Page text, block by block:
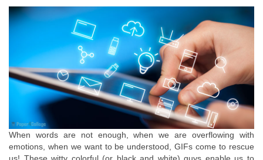
When words are not enough, when we are overflowing with
emotions, when we want to be understood, GIFs come to rescue